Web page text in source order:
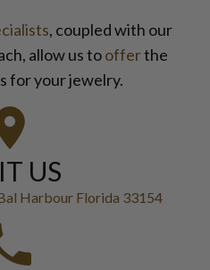
, coupled with our
allow us toofferthe
for your jewelry.
US
Harbour Florida 33154